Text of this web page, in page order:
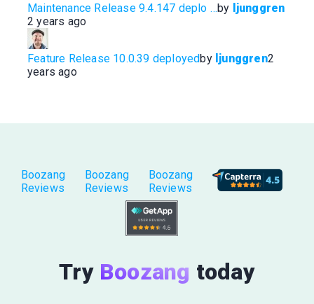
Maintenance Release 9.4.147 deplo …by ljunggren
2 years ago
Feature Release 10.0.39 deployedby ljunggren2
years ago
Boozang
Reviews
Boozang
Reviews
Boozang
Reviews
Try Boozang today